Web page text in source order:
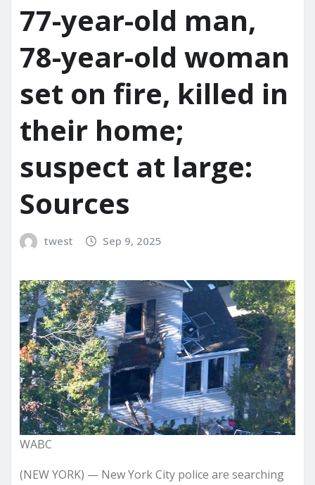
77-year-old man,
78-year-old woman
set on fire, killed in
their home;
suspect at large:
Sources
twest Sep 9, 2025
WABC
(NEW YORK) — New York City police are searching